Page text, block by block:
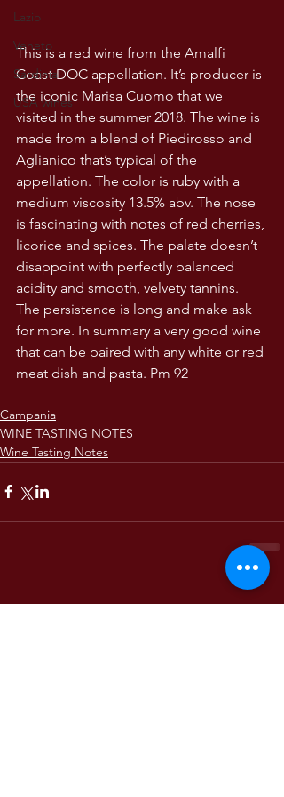
Lazio
Veneto
Sardinia
USA wines
This is a red wine from the Amalfi
Coast DOC appellation. It’s producer is
the iconic Marisa Cuomo that we
visited in the summer 2018. The wine is
made from a blend of Piedirosso and
Aglianico that’s typical of the
appellation. The color is ruby with a
medium viscosity 13.5% abv. The nose
is fascinating with notes of red cherries,
licorice and spices. The palate doesn’t
disappoint with perfectly balanced
acidity and smooth, velvety tannins.
The persistence is long and make ask
for more. In summary a very good wine
that can be paired with any white or red
meat dish and pasta. Pm 92
Campania
WINE TASTING NOTES
Wine Tasting Notes
Comments